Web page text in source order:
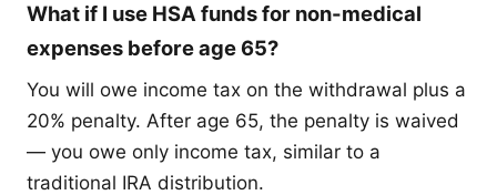
What if I use HSA funds for non-medical
expenses before age 65?
You will owe income tax on the withdrawal plus a
20% penalty. After age 65, the penalty is waived
— you owe only income tax, similar to a
traditional IRA distribution.